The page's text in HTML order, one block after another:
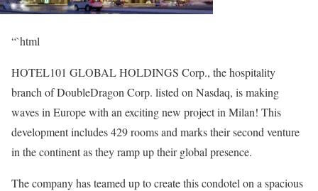
“`html
HOTEL101 GLOBAL HOLDINGS Corp., the hospitality
branch of DoubleDragon Corp. listed on Nasdaq, is making
waves in Europe with an exciting new project in Milan! This
development includes 429 rooms and marks their second venture
in the continent as they ramp up their global presence.
The company has teamed up to create this condotel on a spacious